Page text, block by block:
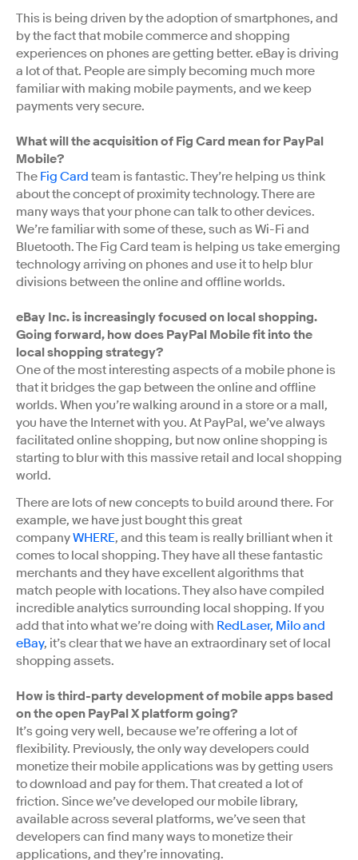
This is being driven by the adoption of smartphones, and
by the fact that mobile commerce and shopping
experiences on phones are getting better. eBay is driving
a lot of that. People are simply becoming much more
familiar with making mobile payments, and we keep
payments very secure.
What will the acquisition of Fig Card mean for PayPal
Mobile?
The Fig Card team is fantastic. They’re helping us think
about the concept of proximity technology. There are
many ways that your phone can talk to other devices.
We’re familiar with some of these, such as Wi-Fi and
Bluetooth. The Fig Card team is helping us take emerging
technology arriving on phones and use it to help blur
divisions between the online and offline worlds.
eBay Inc. is increasingly focused on local shopping.
Going forward, how does PayPal Mobile fit into the
local shopping strategy?
One of the most interesting aspects of a mobile phone is
that it bridges the gap between the online and offline
worlds. When you’re walking around in a store or a mall,
you have the Internet with you. At PayPal, we’ve always
facilitated online shopping, but now online shopping is
starting to blur with this massive retail and local shopping
world.
There are lots of new concepts to build around there. For
example, we have just bought this great
companyWHERE, and this team is really brilliant when it
comes to local shopping. They have all these fantastic
merchants and they have excellent algorithms that
match people with locations. They also have compiled
incredible analytics surrounding local shopping. If you
add that into what we’re doing with RedLaser, Milo and
eBay, it’s clear that we have an extraordinary set of local
shopping assets.
How is third-party development of mobile apps based
on the open PayPal X platform going?
It’s going very well, because we’re offering a lot of
flexibility. Previously, the only way developers could
monetize their mobile applications was by getting users
to download and pay for them. That created a lot of
friction. Since we’ve developed our mobile library,
available across several platforms, we’ve seen that
developers can find many ways to monetize their
applications, and they’re innovating.